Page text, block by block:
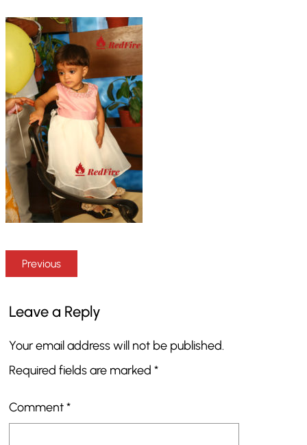
Previous
Leave a Reply
Your email address will not be published.
Required fields are marked *
Comment*